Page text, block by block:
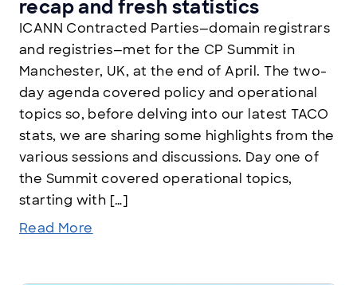
recap and fresh statistics
ICANN Contracted Parties—domain registrars
and registries—met for the CP Summit in
Manchester, UK, at the end of April. The two-
day agenda covered policy and operational
topics so, before delving into our latest TACO
stats, we are sharing some highlights from the
various sessions and discussions. Day one of
the Summit covered operational topics,
starting with […]
Read More